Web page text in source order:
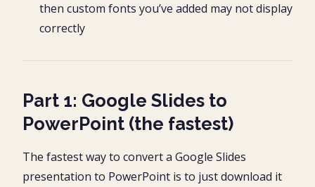
then custom fonts you’ve added may not display
correctly
Part 1: Google Slides to
PowerPoint (the fastest)
The fastest way to convert a Google Slides
presentation to PowerPoint is to just download it